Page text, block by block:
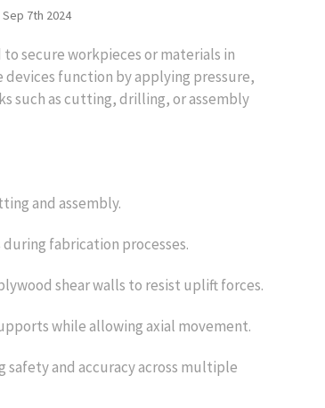
7th 2024
secure workpieces or materials in
devices function by applying pressure,
such as cutting, drilling, or assembly
and assembly.
fabrication processes.
shear walls to resist uplift forces.
while allowing axial movement.
safety and accuracy across multiple